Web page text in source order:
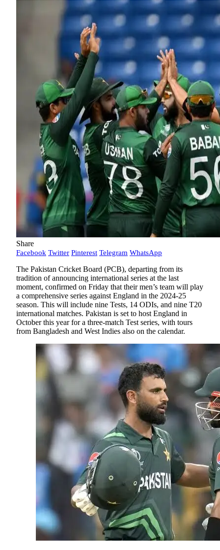
Share
Facebook Twitter Pinterest Telegram WhatsApp
The Pakistan Cricket Board (PCB), departing from its
tradition of announcing international series at the last
moment, confirmed on Friday that their men’s team will play
a comprehensive series against England in the 2024-25
season. This will include nine Tests, 14 ODIs, and nine T20
international matches. Pakistan is set to host England in
October this year for a three-match Test series, with tours
from Bangladesh and West Indies also on the calendar.